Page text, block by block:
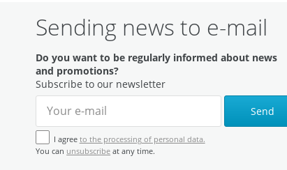
Sending news to e-mail
Do you want to be regularly informed about news
and promotions?
Subscribe to our newsletter
Send
I agree to the processing of personal data.
You can unsubscribe at any time.